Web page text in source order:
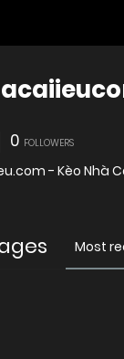
0 FOLLOWERS
- Kèo Nhà
Most